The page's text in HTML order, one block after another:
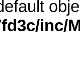
inc/